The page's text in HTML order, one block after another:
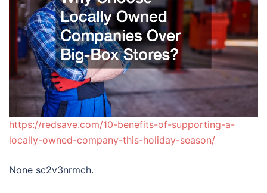
https://redsave.com/10-benefits-of-supporting-a-
locally-owned-company-this-holiday-season/
None sc2v3nrmch.